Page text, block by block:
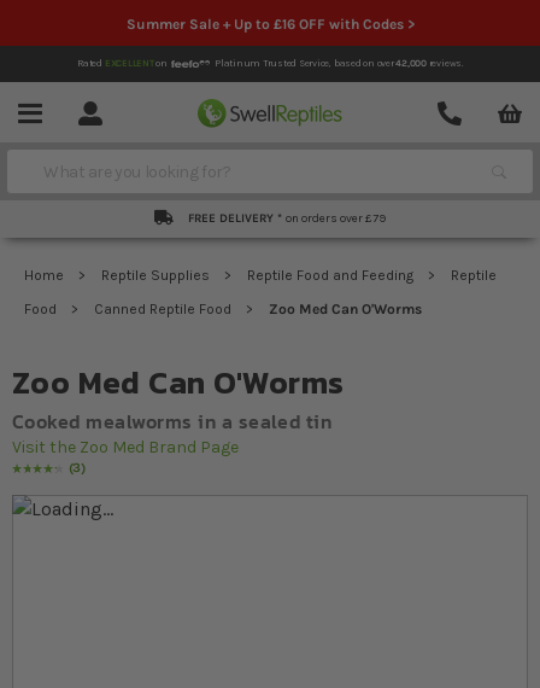
Summer Sale + Up to £16 OFF with Codes >
Rated EXCELLENTon Platinum Trusted Service, based on over42,000reviews.
Menu Account
Contact
Search
FREE DELIVERY * on orders over £79
Home Reptile Supplies Reptile Food and Feeding
Reptile
Food
Canned Reptile Food Zoo Med Can O'Worms
Zoo Med Can O'Worms
Cooked mealworms in a sealed tin
Visit the Zoo Med Brand Page
Rating:
87
% of100
3
Skip to the end of the images gallery